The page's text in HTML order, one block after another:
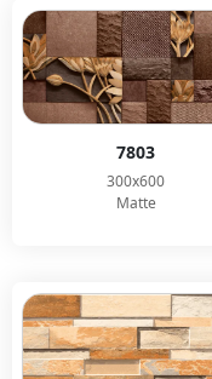
7803
300x600
Matte